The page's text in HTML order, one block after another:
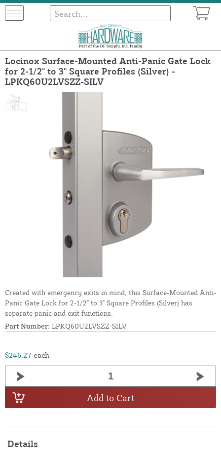
Locinox Surface-Mounted Anti-Panic Gate Lock
for 2-1/2" to 3" Square Profiles (Silver) -
LPKQ60U2LVSZZ-SILV
Created with emergency exits in mind, this Surface-Mounted Anti-
Panic Gate Lock for 2-1/2" to 3" Square Profiles (Silver) has
separate panic and exit functions.
Part Number: LPKQ60U2LVSZZ-SILV
$246.27 each
Add to Cart
Details